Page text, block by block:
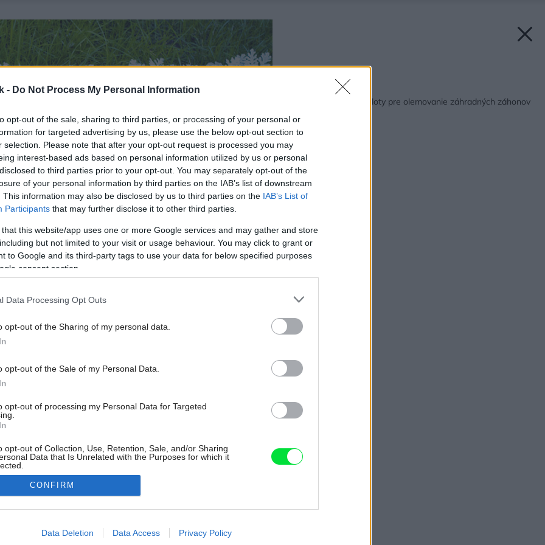
- Do Not Process My Personal Information
opt-out of the sale, sharing to third parties, or processing of your personal or
for targeted advertising by us, please use the below opt-out section to
selection. Please note that after your opt-out request is processed you may
interest-based ads based on personal information utilized by us or personal
to third parties prior to your opt-out. You may separately opt-out of the
of your personal information by third parties on the IAB’s list of downstream
This information may also be disclosed by us to third parties on the IAB’s List of
Participants that may further disclose it to other third parties.
that this website/app uses one or more Google services and may gather and store
but not limited to your visit or usage behaviour. You may click to grant or
to Google and its third-party tags to use your data for below specified purposes
consent section.
Data Processing Opt Outs
opt-out of the Sharing of my personal data.
opt-out of the Sale of my Personal Data.
opt-out of processing my Personal Data for Targeted
opt-out of Collection, Use, Retention, Sale, and/or Sharing
Data that Is Unrelated with the Purposes for which it
allow Google to enable storage related to advertising like cookies on
CONFIRM
Data Deletion Data Access Privacy Policy
Späť na článok:
Netradičné prírodné ploty pre olemovanie záhradných záhonov